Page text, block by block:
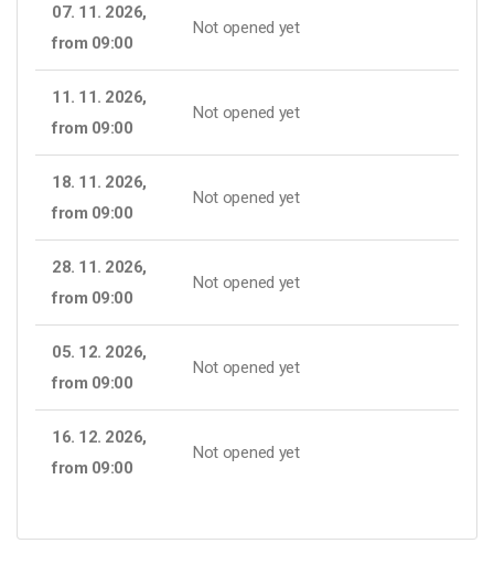
07. 11. 2026,
from 09:00
Not opened yet
11. 11. 2026,
from 09:00
Not opened yet
18. 11. 2026,
from 09:00
Not opened yet
28. 11. 2026,
from 09:00
Not opened yet
05. 12. 2026,
from 09:00
Not opened yet
16. 12. 2026,
from 09:00
Not opened yet